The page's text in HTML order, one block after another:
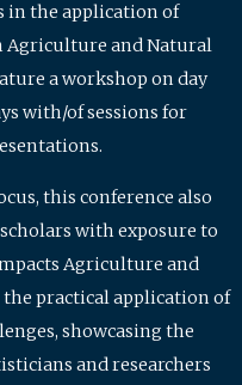
in the application of
Agriculture and Natural
a workshop on day
with/of sessions for
this conference also
with exposure to
Agriculture and
the practical application of
showcasing the
and researchers